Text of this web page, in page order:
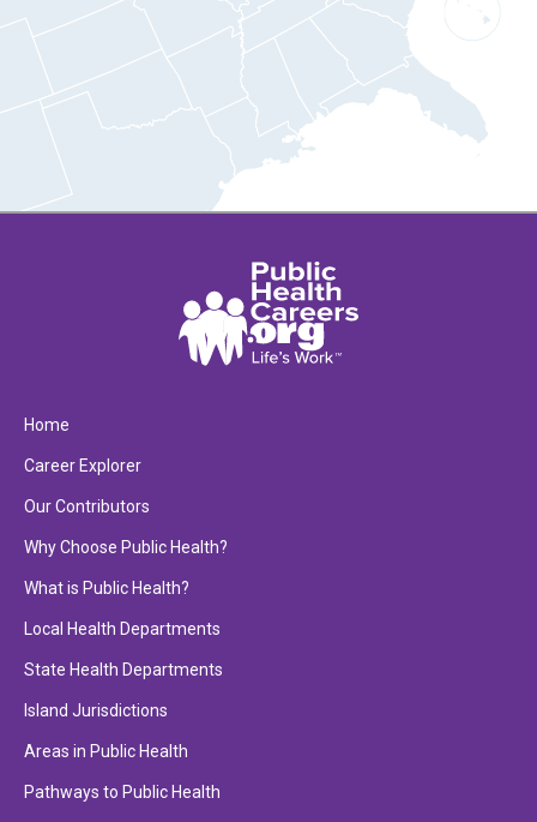
Home
Career Explorer
Our Contributors
Why Choose Public Health?
What is Public Health?
Local Health Departments
State Health Departments
Island Jurisdictions
Areas in Public Health
Pathways to Public Health